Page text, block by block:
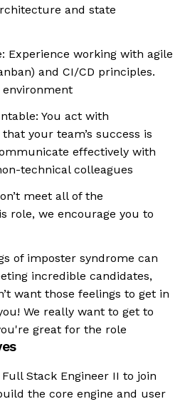
and state
Experience working with agile
and CI/CD principles.
environment
You act with
your team’s success is
effectively with
technical colleagues
meet all of the
role, we encourage you to
of imposter syndrome can
incredible candidates,
want those feelings to get in
We really want to get to
great for the role
Stack Engineer II to join
the core engine and user